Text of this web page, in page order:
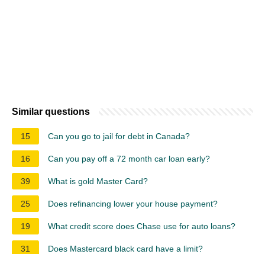
Similar questions
15 Can you go to jail for debt in Canada?
16 Can you pay off a 72 month car loan early?
39 What is gold Master Card?
25 Does refinancing lower your house payment?
19 What credit score does Chase use for auto loans?
31 Does Mastercard black card have a limit?